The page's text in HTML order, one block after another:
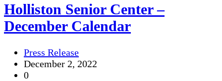
Holliston Senior Center –
December Calendar
Press Release
December 2, 2022
0